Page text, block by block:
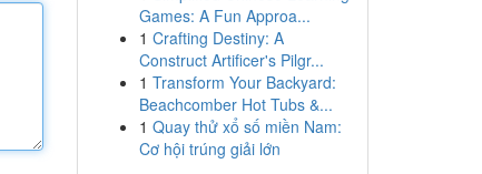
Games: A Fun Approa...
1 Crafting Destiny: A
Construct Artificer's Pilgr...
1 Transform Your Backyard:
Beachcomber Hot Tubs &...
1 Quay thử xổ số miền Nam:
Cơ hội trúng giải lớn